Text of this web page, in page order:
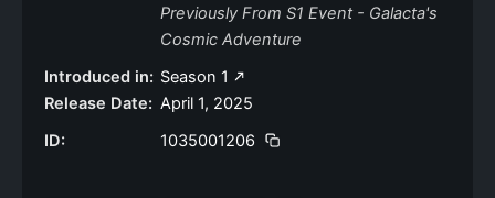
Previously From S1 Event - Galacta's
Cosmic Adventure
Introduced in: Season 1
Release Date: April 1, 2025
ID:
1035001206